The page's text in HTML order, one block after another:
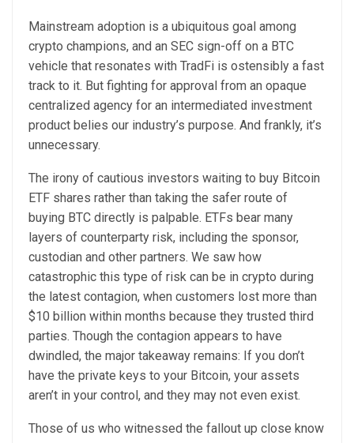
Mainstream adoption is a ubiquitous goal among
crypto champions, and an SEC sign-off on a BTC
vehicle that resonates with TradFi is ostensibly a fast
track to it. But fighting for approval from an opaque
centralized agency for an intermediated investment
product belies our industry’s purpose. And frankly, it’s
unnecessary.
The irony of cautious investors waiting to buy Bitcoin
ETF shares rather than taking the safer route of
buying BTC directly is palpable. ETFs bear many
layers of counterparty risk, including the sponsor,
custodian and other partners. We saw how
catastrophic this type of risk can be in crypto during
the latest contagion, when customers lost more than
$10 billion within months because they trusted third
parties. Though the contagion appears to have
dwindled, the major takeaway remains: If you don’t
have the private keys to your Bitcoin, your assets
aren’t in your control, and they may not even exist.
Those of us who witnessed the fallout up close know